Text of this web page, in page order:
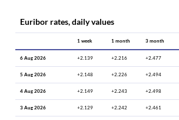
Euribor rates, daily values
1 week 1 month 3 month
6 Aug 2026 +2.139 +2.216 +2.477
5 Aug 2026 +2.148 +2.226 +2.494
4 Aug 2026 +2.149 +2.243 +2.498
3 Aug 2026 +2.129 +2.242 +2.461